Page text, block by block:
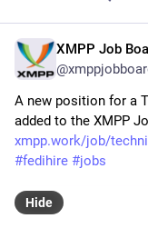
XMPP Job
A new position for a
added to the XMPP
xmpp.work/job/
#fedihire #jobs
Hide